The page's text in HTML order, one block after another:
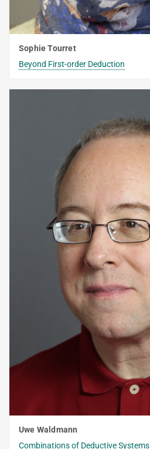
Sophie Tourret
Beyond First-order Deduction
Uwe Waldmann
Combinations of Deductive Systems